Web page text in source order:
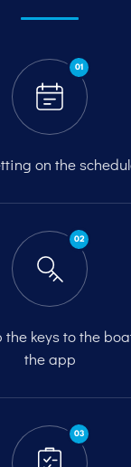
01
on the
02
the keys to the
the app
03